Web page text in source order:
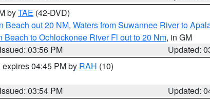
byTAE (42-DVD)
Beach out 20 NM, Waters from Suwannee River to
to Ochlockonee River Fl out to 20 Nm, in GM
Issued: 03:56 PM
Updated:
expires 04:45 PM by RAH (10)
Issued: 03:54 PM
Updated: